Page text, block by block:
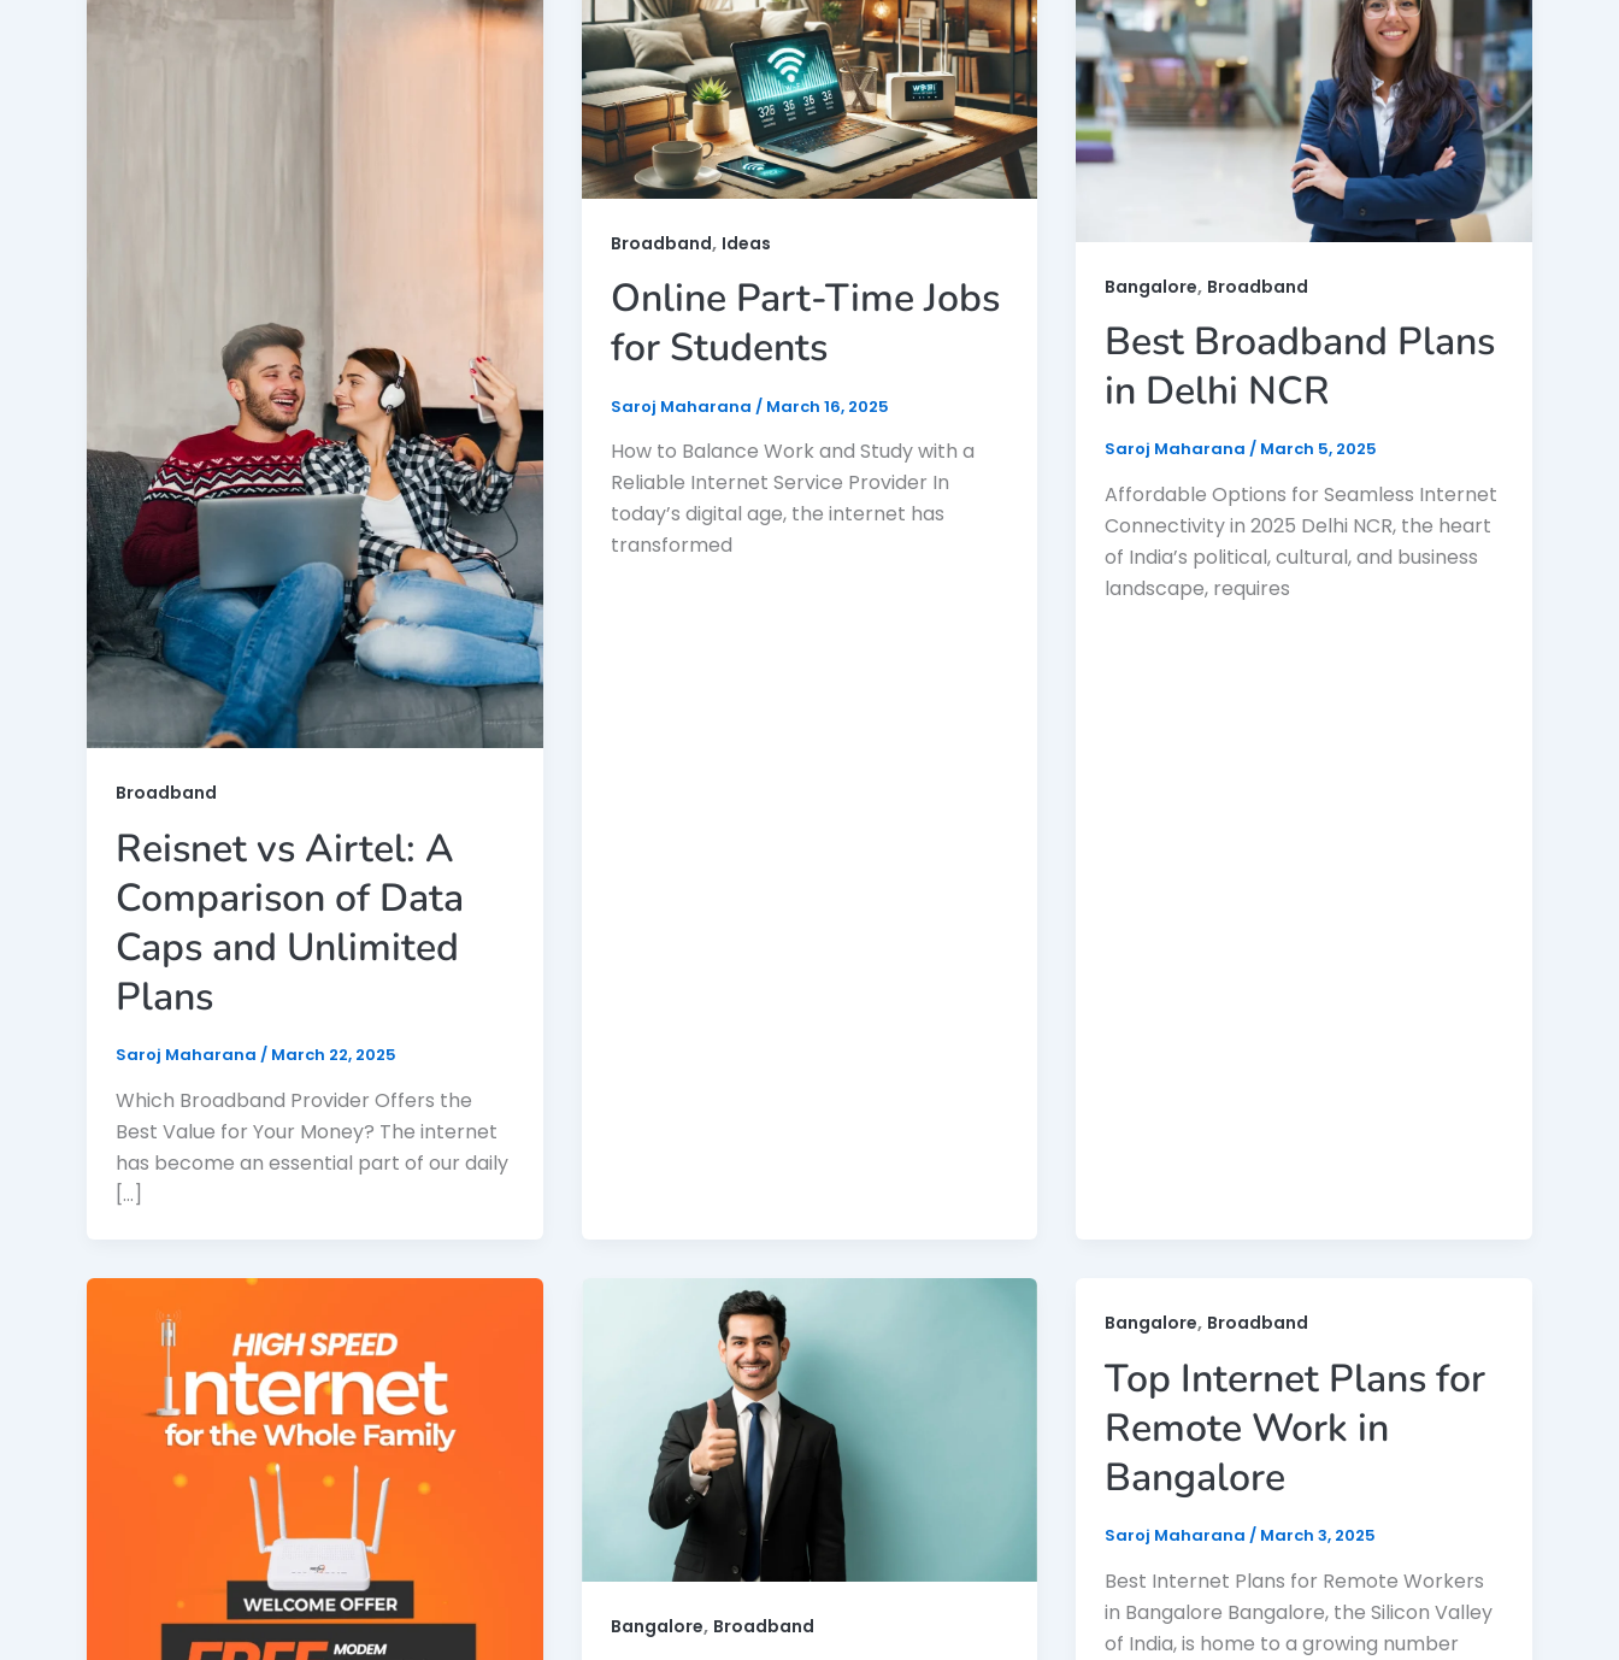
Broadband
Reisnet vs Airtel: A
Comparison of Data
Caps and Unlimited
Plans
Saroj Maharana / March 22, 2025
Which Broadband Provider Offers the
Best Value for Your Money? The internet
has become an essential part of our daily
[…]
Broadband, Ideas
Online Part-Time Jobs
for Students
Saroj Maharana / March 16, 2025
How to Balance Work and Study with a
Reliable Internet Service Provider In
today’s digital age, the internet has
transformed
Bangalore, Broadband
Best Broadband Plans
in Delhi NCR
Saroj Maharana/ March 5, 2025
Affordable Options for Seamless Internet
Connectivity in 2025 Delhi NCR, the heart
of India’s political, cultural, and business
landscape, requires
Bangalore, Broadband
Bangalore, Broadband
Top Internet Plans for
Remote Work in
Bangalore
Saroj Maharana/ March 3, 2025
Best Internet Plans for Remote Workers
in Bangalore Bangalore, the Silicon Valley
of India, is home to a growing number